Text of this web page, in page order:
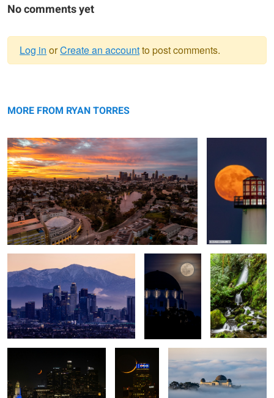
No comments yet
message
Log in orCreate an accountto post comments.
MORE FROM RYAN TORRES
Snowy Backdrop
Full Moon over
the Griffith
Observatory
Olympic
Los Angeles
Cresent
Moon and
Los Angeles
Foggy Morning
Blue Angels High Speed Crossover Pass
Wolf moon over Los
Angeles